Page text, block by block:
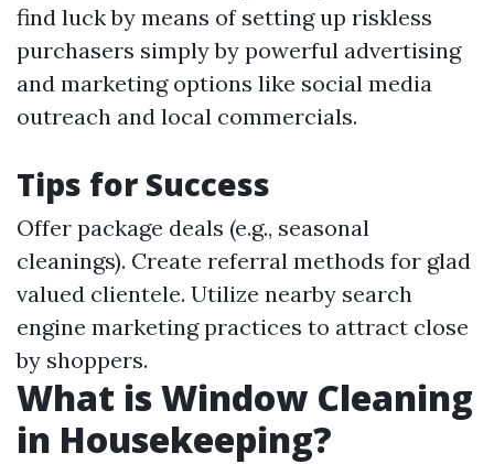
find luck by means of setting up riskless
purchasers simply by powerful advertising
and marketing options like social media
outreach and local commercials.
Tips for Success
Offer package deals (e.g., seasonal
cleanings). Create referral methods for glad
valued clientele. Utilize nearby search
engine marketing practices to attract close
by shoppers.
What is Window Cleaning
in Housekeeping?